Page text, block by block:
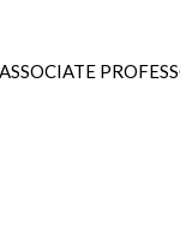
ASSOCIATE